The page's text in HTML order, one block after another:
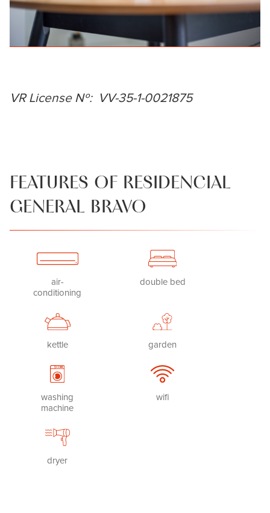
VR License Nº: VV-35-1-0021875
FEATURES OF RESIDENCIAL
GENERAL BRAVO
air-
conditioning
double bed
kettle garden
washing
machine
wifi
dryer